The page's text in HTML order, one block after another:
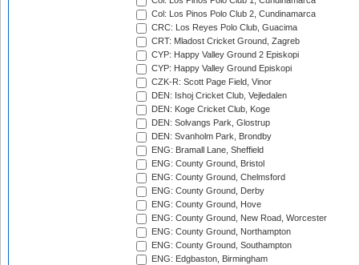
Col: Los Pinos Polo Club 2, Cundinamarca
CRC: Los Reyes Polo Club, Guacima
CRT: Mladost Cricket Ground, Zagreb
CYP: Happy Valley Ground 2 Episkopi
CYP: Happy Valley Ground Episkopi
CZK-R: Scott Page Field, Vinor
DEN: Ishoj Cricket Club, Vejledalen
DEN: Koge Cricket Club, Koge
DEN: Solvangs Park, Glostrup
DEN: Svanholm Park, Brondby
ENG: Bramall Lane, Sheffield
ENG: County Ground, Bristol
ENG: County Ground, Chelmsford
ENG: County Ground, Derby
ENG: County Ground, Hove
ENG: County Ground, New Road, Worcester
ENG: County Ground, Northampton
ENG: County Ground, Southampton
ENG: Edgbaston, Birmingham